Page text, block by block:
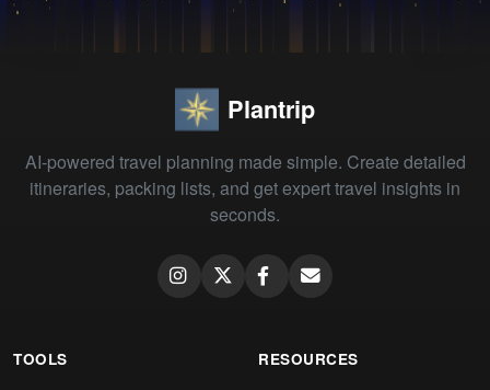
Plantrip
AI-powered travel planning made simple. Create detailed
itineraries, packing lists, and get expert travel insights in
seconds.
TOOLS RESOURCES